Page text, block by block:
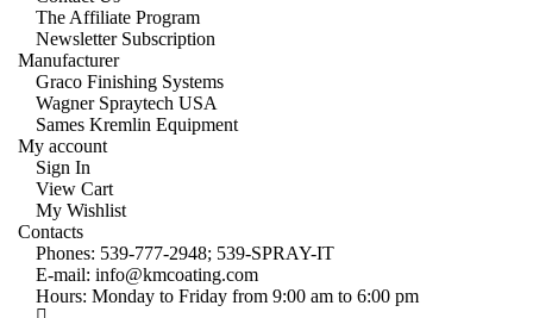
The Affiliate Program
Newsletter Subscription
Manufacturer
Graco Finishing Systems
Wagner Spraytech USA
Sames Kremlin Equipment
My account
Sign In
View Cart
My Wishlist
Contacts
Phones: 539-777-2948; 539-SPRAY-IT
E-mail: info@kmcoating.com
Hours: Monday to Friday from 9:00 am to 6:00 pm